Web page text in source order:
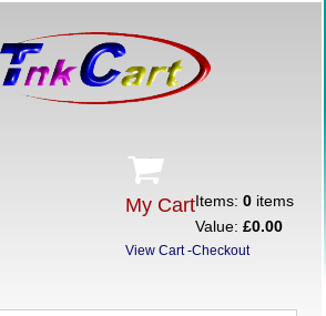
My CartItems:0 items
Value:£0.00
View Cart-Checkout